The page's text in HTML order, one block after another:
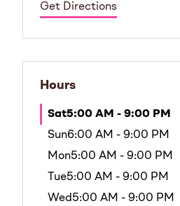
Get Directions
Hours
Sat5:00 AM - 9:00 PM
Sun6:00 AM - 9:00 PM
Mon5:00 AM - 9:00 PM
Tue5:00 AM - 9:00 PM
Wed5:00 AM - 9:00 PM